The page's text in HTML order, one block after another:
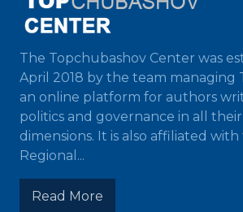
The Topchubashov Center was
April 2018 by the team managing
an online platform for authors
politics and governance in all
dimensions. It is also affiliated
Regional...
Read More